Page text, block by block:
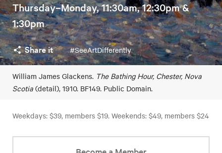
Thursday–Monday, 11:30am, 12:30pm &
1:30pm
Share it #SeeArtDifferently
William James Glackens. The Bathing Hour, Chester, Nova
Scotia (detail), 1910. BF149. Public Domain.
Weekdays: $39, members $19. Weekends: $49, members $24